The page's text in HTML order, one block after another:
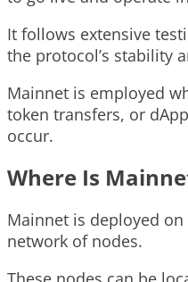
It follows extensive
the protocol’s stability
Mainnet is employed
token transfers, or
occur.
Where Is
Mainnet is deployed
network of nodes.